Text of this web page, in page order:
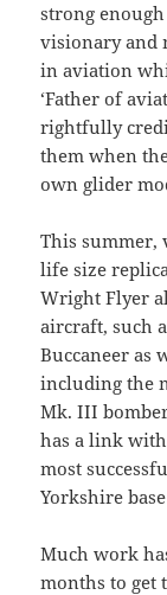
strong
visionary and
in aviation
‘Father of
rightfully
them when
own glider
This summer,
life size
Wright Flyer
aircraft, such
Buccaneer as
including the
Mk. III
has a link
most
Yorkshire
Much work
months to get